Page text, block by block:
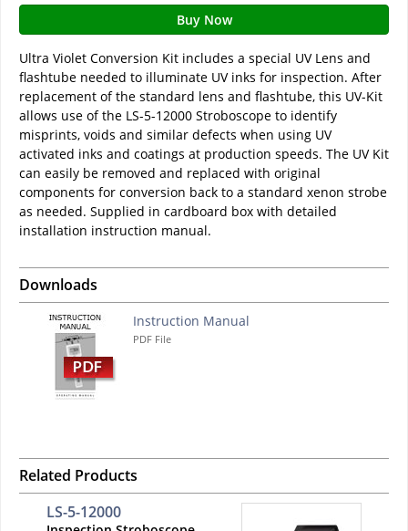
Buy Now
Ultra Violet Conversion Kit includes a special UV Lens and
flashtube needed to illuminate UV inks for inspection. After
replacement of the standard lens and flashtube, this UV-Kit
allows use of the LS-5-12000 Stroboscope to identify
misprints, voids and similar defects when using UV
activated inks and coatings at production speeds. The UV Kit
can easily be removed and replaced with original
components for conversion back to a standard xenon strobe
as needed. Supplied in cardboard box with detailed
installation instruction manual.
Downloads
Instruction Manual
PDF File
Related Products
LS-5-12000